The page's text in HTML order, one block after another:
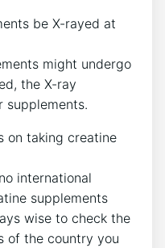
be X-rayed at
might ⁢undergo
the X-ray
supplements.
on taking creatine
international
⁤supplements
wise⁢ to check⁣ the
of the country you